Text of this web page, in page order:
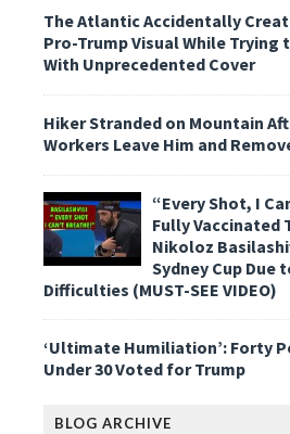
The Atlantic Accidentally
Pro-Trump Visual While Trying
With Unprecedented Cover
Hiker Stranded on Mountain
Workers Leave Him and
“Every Shot, I
Fully Vaccinated
Nikoloz
Sydney Cup Due
Difficulties (MUST-SEE VIDEO)
‘Ultimate Humiliation’: Forty
Under 30 Voted for Trump
BLOG ARCHIVE